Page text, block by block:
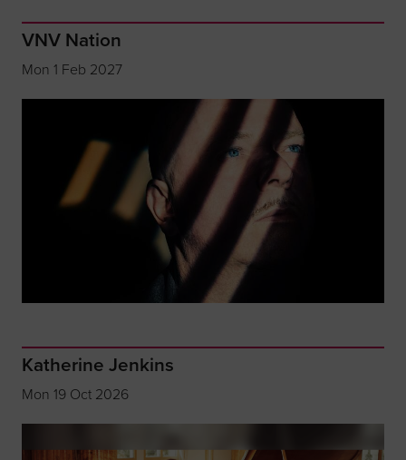
VNV Nation
Mon 1 Feb 2027
Katherine Jenkins
Mon 19 Oct 2026